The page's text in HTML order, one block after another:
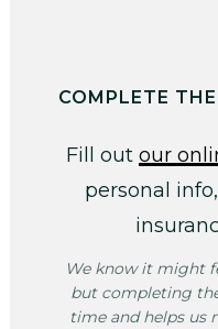
COMPLETE
Fill out our
personal
We know it might
but completing
time and helps us